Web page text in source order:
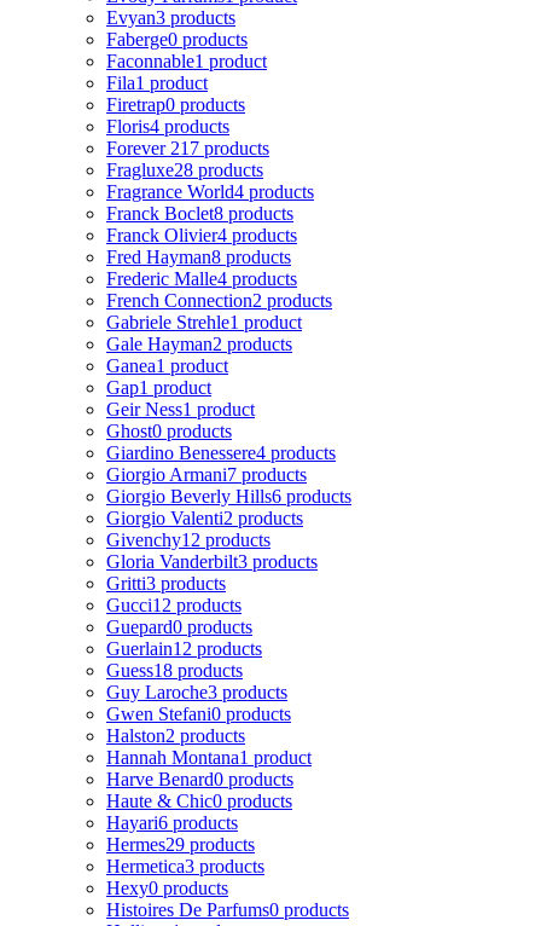
Evyan3 products
Faberge0 products
Faconnable1 product
Fila1 product
Firetrap0 products
Floris4 products
Forever 21 7 products
Fragluxe28 products
Fragrance World4 products
Franck Boclet8 products
Franck Olivier4 products
Fred Hayman8 products
Frederic Malle4 products
French Connection2 products
Gabriele Strehle1 product
Gale Hayman2 products
Ganea1 product
Gap1 product
Geir Ness1 product
Ghost0 products
Giardino Benessere4 products
Giorgio Armani7 products
Giorgio Beverly Hills6 products
Giorgio Valenti2 products
Givenchy12 products
Gloria Vanderbilt3 products
Gritti3 products
Gucci12 products
Guepard0 products
Guerlain12 products
Guess18 products
Guy Laroche3 products
Gwen Stefani0 products
Halston2 products
Hannah Montana1 product
Harve Benard0 products
Haute & Chic0 products
Hayari6 products
Hermes29 products
Hermetica3 products
Hexy0 products
Histoires De Parfums0 products